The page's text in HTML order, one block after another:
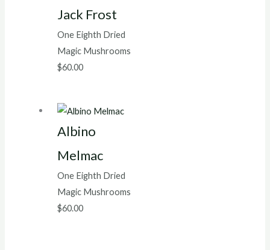
Jack Frost
One Eighth Dried
Magic Mushrooms
$60.00
Albino
Melmac
One Eighth Dried
Magic Mushrooms
$60.00